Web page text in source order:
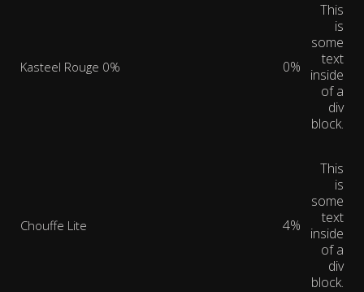
Kasteel Rouge 0% 0%
This
is
some
text
inside
of a
div
block.
Chouffe Lite 4%
This
is
some
text
inside
of a
div
block.